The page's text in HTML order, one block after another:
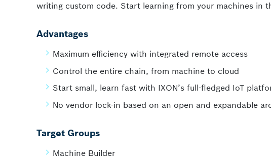
writing custom code. Start learning from your machines in
Advantages
Maximum efficiency with integrated remote access
Control the entire chain, from machine to cloud
Start small, learn fast with IXON’s full-fledged IoT
No vendor lock-in based on an open and expandable
Target Groups
Machine Builder